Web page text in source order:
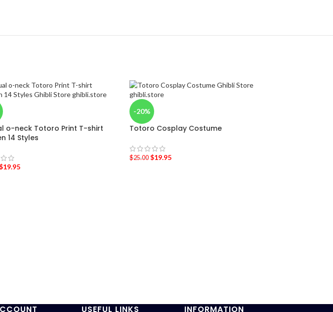
o-neck Totoro Print T-shirt
14 Styles
19.95
-20%
Totoro Cosplay Costume
$25.00 $19.95
USEFUL LINKS INFORMATION